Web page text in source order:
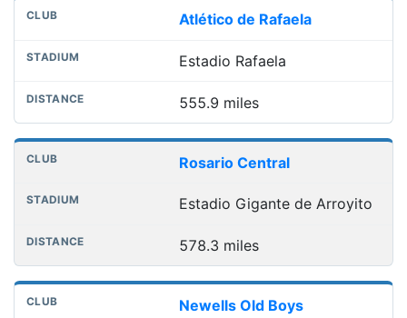
Atlético de Rafaela
Estadio Rafaela
555.9 miles
Rosario Central
Estadio Gigante de Arroyito
578.3 miles
Newells Old Boys